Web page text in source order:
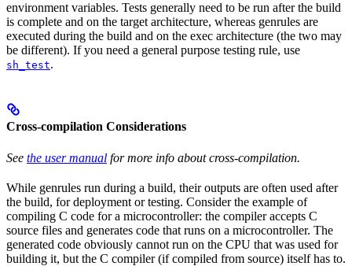
environment variables. Tests generally need to be run after the build
is complete and on the target architecture, whereas genrules are
executed during the build and on the exec architecture (the two may
be different). If you need a general purpose testing rule, use
sh_test.
Cross-compilation Considerations
See the user manual for more info about cross-compilation.
While genrules run during a build, their outputs are often used after
the build, for deployment or testing. Consider the example of
compiling C code for a microcontroller: the compiler accepts C
source files and generates code that runs on a microcontroller. The
generated code obviously cannot run on the CPU that was used for
building it, but the C compiler (if compiled from source) itself has to.